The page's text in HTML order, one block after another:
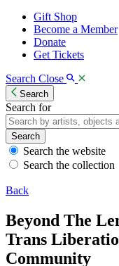
Gift Shop
Become a Member
Donate
Get Tickets
Search Close
Search
Search for
Search
Search the website
Search the collection
Back
Beyond The
Trans
Community